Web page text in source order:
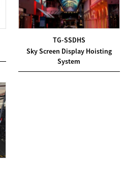
TG-SSDHS
Sky Screen Display Hoisting
System